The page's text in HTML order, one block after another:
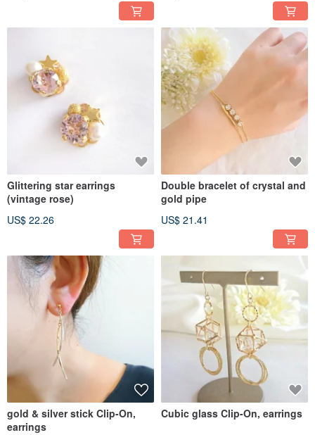
Glittering star earrings
(vintage rose)
US$ 22.26
Double bracelet of crystal and
gold pipe
US$ 21.41
gold & silver stick Clip-On,
earrings
Cubic glass Clip-On, earrings